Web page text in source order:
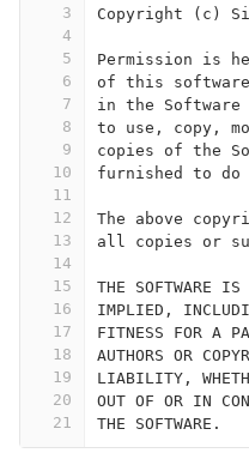
3
4
5
6
7
8
9
10
11
12
13
14
15
16
17
18
19
20
21
Copyright (c)
Permission is
of this
in the
to use, copy,
copies of the
furnished to
The above
all copies or
THE SOFTWARE
IMPLIED,
FITNESS FOR A
AUTHORS OR
LIABILITY,
OUT OF OR IN
THE SOFTWARE.